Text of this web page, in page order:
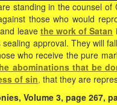
standing in the counsel
those who would
leave the work of Satan
sealing approval. They will
who receive the pure
abominations that be
of sin, that they are
Volume 3, page 267,